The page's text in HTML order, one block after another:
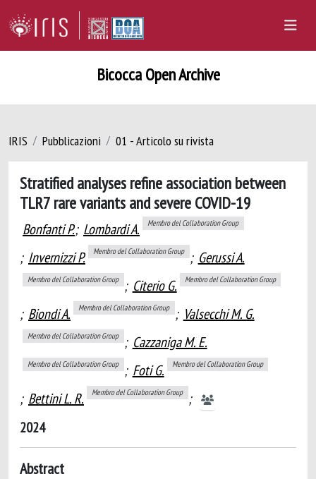
Bicocca Open Archive
IRIS Pubblicazioni 01 - Articolo su rivista
Stratified analyses refine association between
TLR7 rare variants and severe COVID-19
Bonfanti P.; Lombardi A. Membro del Collaboration Group
; Invernizzi P. Membro del Collaboration Group ; Gerussi A.
Membro del Collaboration Group ; Citerio G. Membro del Collaboration Group
; Biondi A. Membro del Collaboration Group ; Valsecchi M. G.
Membro del Collaboration Group ; Cazzaniga M. E.
Membro del Collaboration Group ; Foti G. Membro del Collaboration Group
; Bettini L. R. Membro del Collaboration Group ;
2024
Abstract